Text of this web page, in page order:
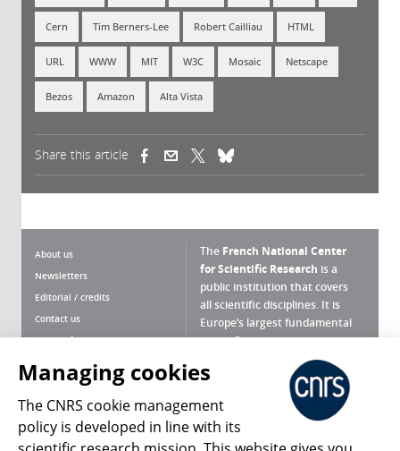
Cern Tim Berners-Lee Robert Cailliau HTML
URL WWW MIT W3C Mosaic Netscape
Bezos Amazon Alta Vista
Share this article (link is external)(link is external)
About us
Newsletters
Editorial / credits
Contact us
Terms of use
Personal data
Magazine archives
The French National Center
for Scientific Research is a
public institution that covers
all scientific disciplines. It is
Europe’s largest fundamental
scientific agency.
What is the CNRS ?
Press Room
Managing cookies
The CNRS cookie management
policy is developed in line with its